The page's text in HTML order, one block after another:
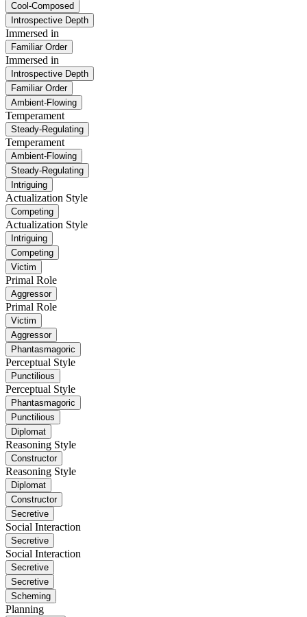
Cool-Composed
Introspective Depth
Immersed in
Familiar Order
Immersed in
Introspective Depth
Familiar Order
Ambient-Flowing
Temperament
Steady-Regulating
Temperament
Ambient-Flowing
Steady-Regulating
Intriguing
Actualization Style
Competing
Actualization Style
Intriguing
Competing
Victim
Primal Role
Aggressor
Primal Role
Victim
Aggressor
Phantasmagoric
Perceptual Style
Punctilious
Perceptual Style
Phantasmagoric
Punctilious
Diplomat
Reasoning Style
Constructor
Reasoning Style
Diplomat
Constructor
Secretive
Social Interaction
Secretive
Social Interaction
Secretive
Secretive
Scheming
Planning